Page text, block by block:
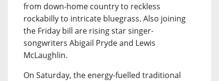
from down-home country to reckless
rockabilly to intricate bluegrass. Also joining
the Friday bill are rising star singer-
songwriters Abigail Pryde and Lewis
McLaughlin.
On Saturday, the energy-fuelled traditional